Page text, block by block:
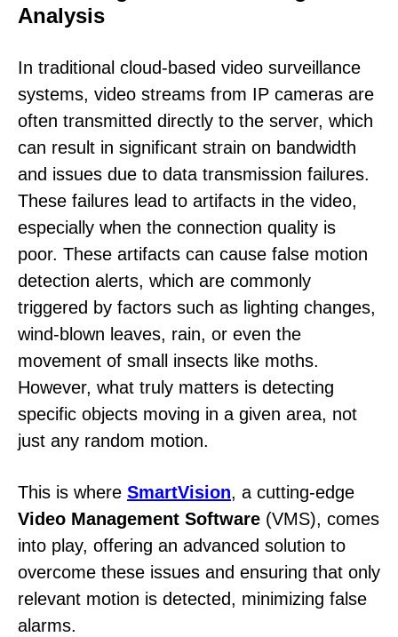
Analysis
In traditional cloud-based video surveillance
systems, video streams from IP cameras are
often transmitted directly to the server, which
can result in significant strain on bandwidth
and issues due to data transmission failures.
These failures lead to artifacts in the video,
especially when the connection quality is
poor. These artifacts can cause false motion
detection alerts, which are commonly
triggered by factors such as lighting changes,
wind-blown leaves, rain, or even the
movement of small insects like moths.
However, what truly matters is detecting
specific objects moving in a given area, not
just any random motion.
This is where SmartVision, a cutting-edge
Video Management Software (VMS), comes
into play, offering an advanced solution to
overcome these issues and ensuring that only
relevant motion is detected, minimizing false
alarms.